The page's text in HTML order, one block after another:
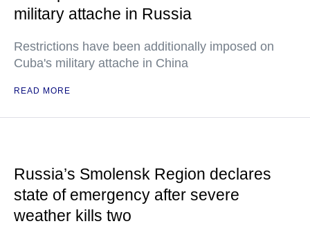
military attache in Russia
Restrictions have been additionally imposed on
Cuba's military attache in China
READ MORE
Russia’s Smolensk Region declares
state of emergency after severe
weather kills two